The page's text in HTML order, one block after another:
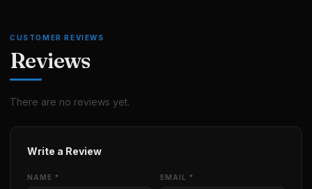
CUSTOMER REVIEWS
Reviews
There are no reviews yet.
Write a Review
NAME * EMAIL *